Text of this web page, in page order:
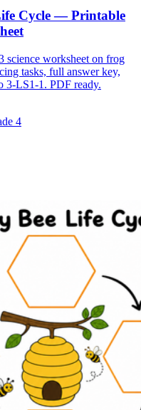
Cycle — Printable
science worksheet on frog
tasks, full answer key,
3-LS1-1. PDF ready.
4